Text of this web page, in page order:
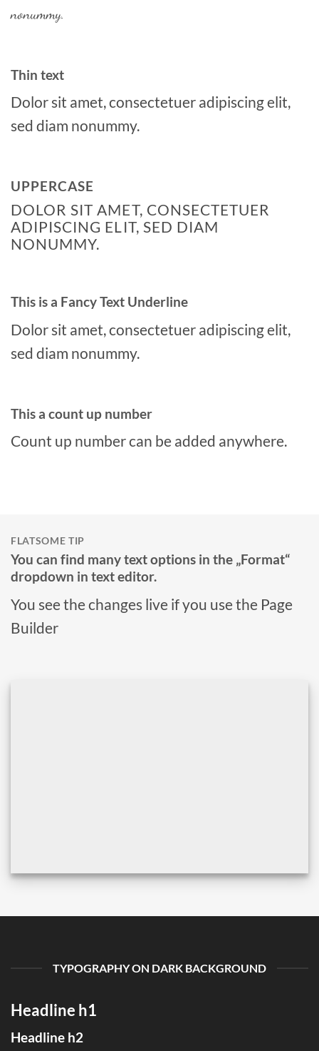
nonummy.
Thin text
Dolor sit amet, consectetuer adipiscing elit,
sed diam nonummy.
UPPERCASE
DOLOR SIT AMET, CONSECTETUER
ADIPISCING ELIT, SED DIAM
NONUMMY.
This is a Fancy Text Underline
Dolor sit amet, consectetuer adipiscing elit,
sed diam nonummy.
This a count up number
Count up number can be added anywhere.
FLATSOME TIP
You can find many text options in the „Format“
dropdown in text editor.
You see the changes live if you use the Page
Builder
TYPOGRAPHY ON DARK BACKGROUND
Headline h1
Headline h2